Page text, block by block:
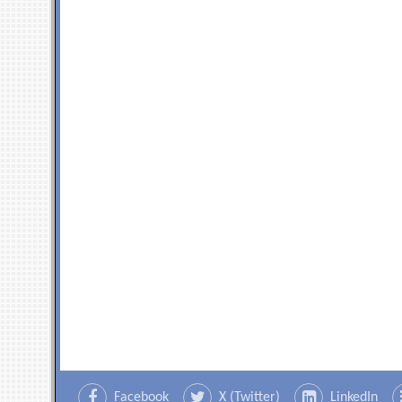
Facebook X (Twitter) LinkedIn